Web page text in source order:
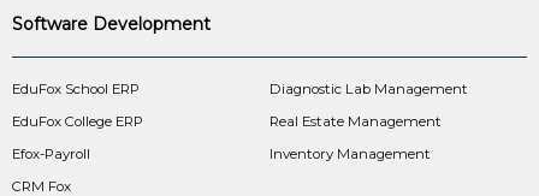
Software Development
EduFox School ERP
EduFox College ERP
Efox-Payroll
CRM Fox
Diagnostic Lab Management
Real Estate Management
Inventory Management